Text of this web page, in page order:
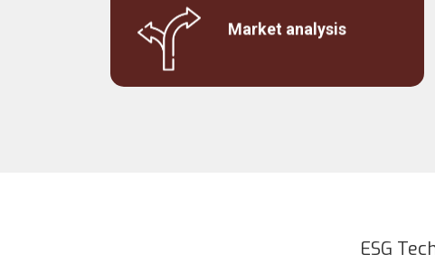
Market analysis
Estimated market size, market share and
accessible market for current products or to
ESG